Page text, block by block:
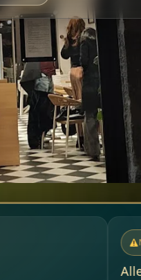
& Intolerances